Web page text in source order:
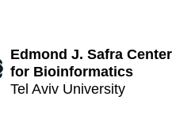
Edmond J. Safra Center
for Bioinformatics
Tel Aviv University